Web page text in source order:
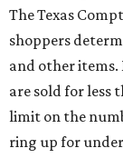
The Texas
shoppers
and other
are sold for less
limit on the
ring up for under